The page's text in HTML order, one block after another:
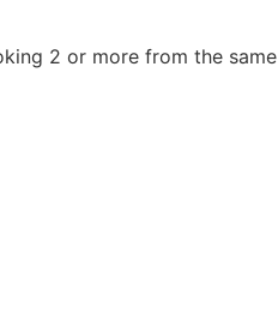
2 or more from the same